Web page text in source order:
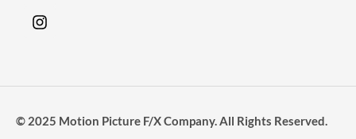
© 2025 Motion Picture F/X Company. All Rights Reserved.